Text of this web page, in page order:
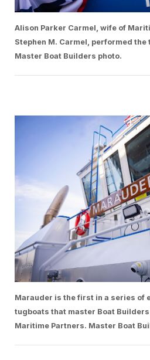
Alison Parker Carmel, wife of
Stephen M. Carmel, performed
Master Boat Builders photo.
Marauder is the first in a series of
tugboats that master Boat
Maritime Partners. Master Boat